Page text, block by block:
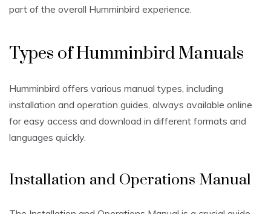
part of the overall Humminbird experience.
Types of Humminbird Manuals
Humminbird offers various manual types, including
installation and operation guides, always available online
for easy access and download in different formats and
languages quickly.
Installation and Operations Manual